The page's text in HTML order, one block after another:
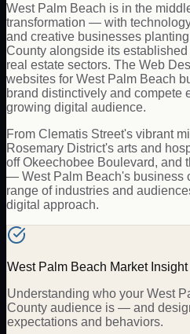
West Palm Beach is in the
transformation — with
and creative businesses
County alongside its
real estate sectors. The Web
websites for West Palm Beach
brand distinctively and compete
growing digital audience.
From Clematis Street's vibrant
Rosemary District's arts and
off Okeechobee Boulevard, and
— West Palm Beach's business
range of industries and
digital approach.
West Palm Beach Market Insight
Understanding who your West
County audience is — and
expectations and behaviors.